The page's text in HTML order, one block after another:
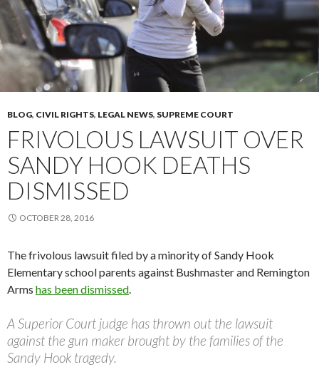
BLOG, CIVIL RIGHTS, LEGAL NEWS, SUPREME COURT
FRIVOLOUS LAWSUIT OVER
SANDY HOOK DEATHS
DISMISSED
OCTOBER 28, 2016
The frivolous lawsuit filed by a minority of Sandy Hook
Elementary school parents against Bushmaster and Remington
Arms has been dismissed.
A Superior Court judge has thrown out the lawsuit
against the gun maker brought by the families of the
Sandy Hook tragedy.